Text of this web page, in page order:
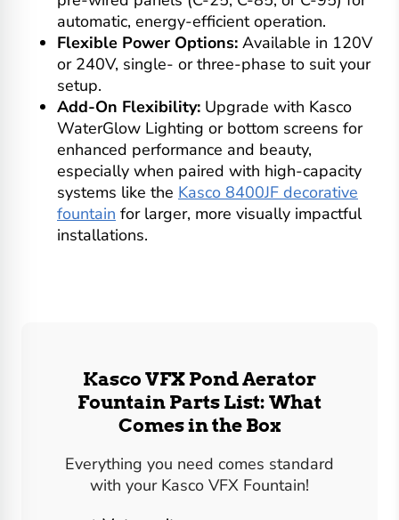
automatic, energy-efficient operation.
Flexible Power Options: Available in 120V
or 240V, single- or three-phase to suit your
setup.
Add-On Flexibility: Upgrade with Kasco
WaterGlow Lighting or bottom screens for
enhanced performance and beauty,
especially when paired with high-capacity
systems like the Kasco 8400JF decorative
fountain for larger, more visually impactful
installations.
Kasco VFX Pond Aerator
Fountain Parts List: What
Comes in the Box
Everything you need comes standard
with your Kasco VFX Fountain!